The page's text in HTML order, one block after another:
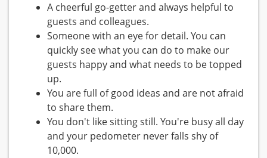
A cheerful go-getter and always helpful to
guests and colleagues.
Someone with an eye for detail. You can
quickly see what you can do to make our
guests happy and what needs to be topped
up.
You are full of good ideas and are not afraid
to share them.
You don't like sitting still. You're busy all day
and your pedometer never falls shy of
10,000.